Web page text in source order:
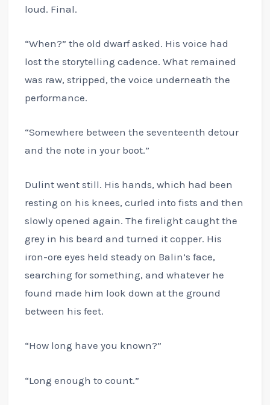
loud. Final.
“When?” the old dwarf asked. His voice had
lost the storytelling cadence. What remained
was raw, stripped, the voice underneath the
performance.
“Somewhere between the seventeenth detour
and the note in your boot.”
Dulint went still. His hands, which had been
resting on his knees, curled into fists and then
slowly opened again. The firelight caught the
grey in his beard and turned it copper. His
iron-ore eyes held steady on Balin’s face,
searching for something, and whatever he
found made him look down at the ground
between his feet.
“How long have you known?”
“Long enough to count.”